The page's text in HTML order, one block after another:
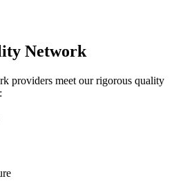
Network
providers meet our rigorous quality